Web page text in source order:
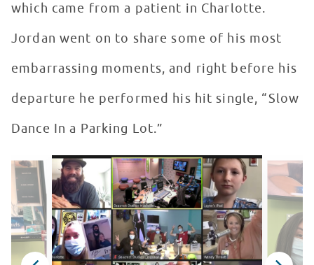
which came from a patient in Charlotte.
Jordan went on to share some of his most
embarrassing moments, and right before his
departure he performed his hit single, “Slow
Dance In a Parking Lot.”